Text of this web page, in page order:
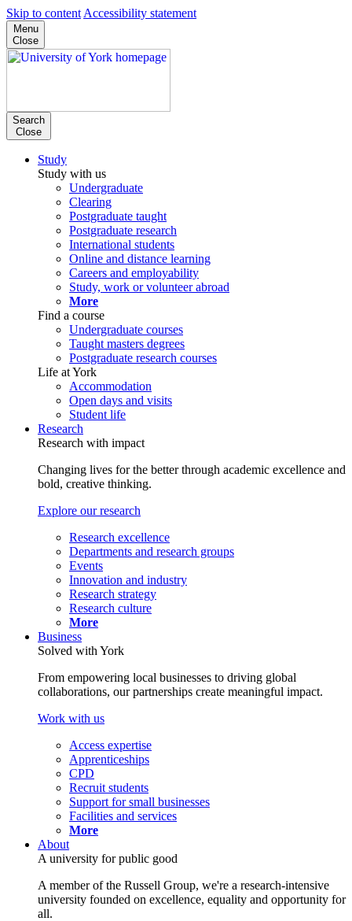
Skip to content Accessibility statement
Menu
Close
Search
Close
Study
Study with us
Undergraduate
Clearing
Postgraduate taught
Postgraduate research
International students
Online and distance learning
Careers and employability
Study, work or volunteer abroad
More
Find a course
Undergraduate courses
Taught masters degrees
Postgraduate research courses
Life at York
Accommodation
Open days and visits
Student life
Research
Research with impact
Changing lives for the better through academic excellence and
bold, creative thinking.
Explore our research
Research excellence
Departments and research groups
Events
Innovation and industry
Research strategy
Research culture
More
Business
Solved with York
From empowering local businesses to driving global
collaborations, our partnerships create meaningful impact.
Work with us
Access expertise
Apprenticeships
CPD
Recruit students
Support for small businesses
Facilities and services
More
About
A university for public good
A member of the Russell Group, we're a research-intensive
university founded on excellence, equality and opportunity for
all.